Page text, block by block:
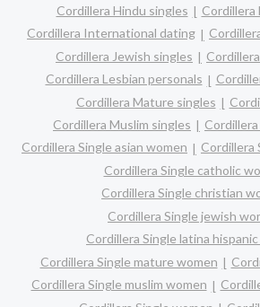
Cordillera Hindu singles
Cordillera
Cordillera International dating
Cordillera Jewish singles
Cordillera Lesbian personals
Cordillera Mature singles
Cordillera Muslim singles
Cordillera Single asian women
Cordillera
Cordillera Single catholic
Cordillera Single christian
Cordillera Single jewish
Cordillera Single latina
Cordillera Single mature women
Cordillera Single muslim women